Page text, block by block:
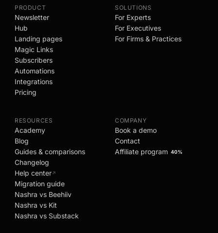
PRODUCT
Newsletter
Hub
Landing pages
Magic Links
Subscribers
Automations
Integrations
Pricing
SOLUTIONS
For Experts
For Executives
For Firms & Practices
RESOURCES
Academy
Blog
Guides & comparisons
Changelog
Help center↗
Migration guide
Nashra vs Beehiiv
Nashra vs Kit
Nashra vs Substack
COMPANY
Book a demo
Contact
Affiliate program 40%